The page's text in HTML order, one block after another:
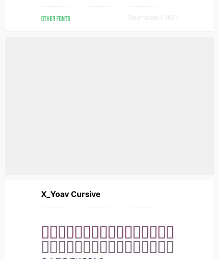
OTHER FONTS Downloads [ 662 ]
X_Yoav Cursive